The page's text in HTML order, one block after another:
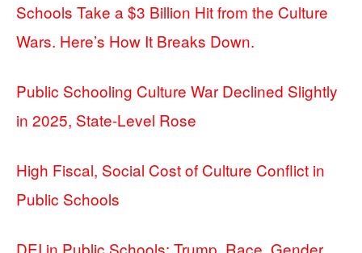
Schools Take a $3 Billion Hit from the Culture
Wars. Here’s How It Breaks Down.
Public Schooling Culture War Declined Slightly
in 2025, State-Level Rose
High Fiscal, Social Cost of Culture Conflict in
Public Schools